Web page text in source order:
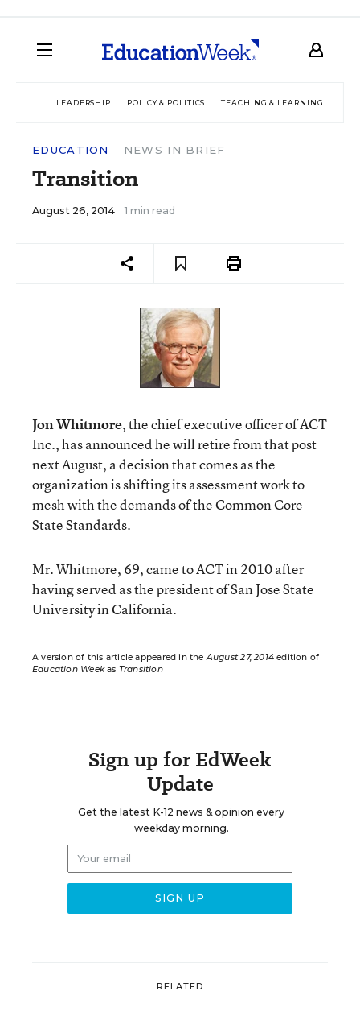
LEADERSHIP POLICY & POLITICS TEACHING & LEARNING
EDUCATION NEWS IN BRIEF
Transition
August 26, 2014 1 min read
Jon Whitmore, the chief executive officer of ACT
Inc., has announced he will retire from that post
next August, a decision that comes as the
organization is shifting its assessment work to
mesh with the demands of the Common Core
State Standards.
Mr. Whitmore, 69, came to ACT in 2010 after
having served as the president of San Jose State
University in California.
A version of this article appeared in theAugust 27, 2014edition of
Education Weekas Transition
Sign up for EdWeek
Update
Get the latest K-12 news & opinion every
weekday morning.
RELATED